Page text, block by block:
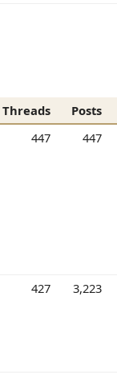
Threads Posts
447 447
427 3,223